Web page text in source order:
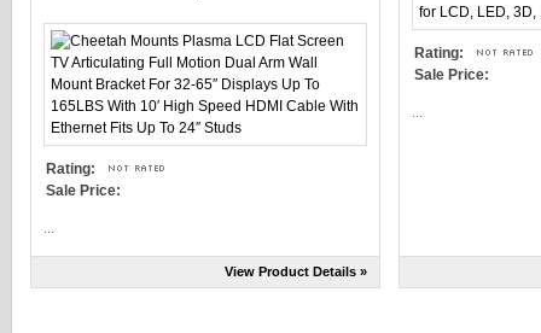
Rating:
Sale Price:
View Product Details »
Rating:
Sale Price: